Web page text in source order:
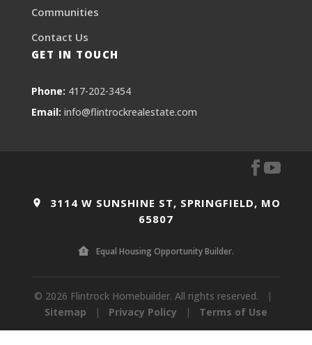
Communities
Contact Us
GET IN TOUCH
Phone: 417-202-3454
Email: info@flintrockrealestate.com
3114 W SUNSHINE ST, SPRINGFIELD, MO
65807
Equal Housing Opportunity Builder.
© 2026 Flintrock Homebuilder. All rights reserved.
|
Sitemap
| Privacy Policy | Terms of Use